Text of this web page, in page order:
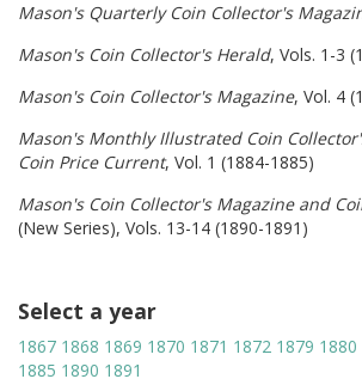
Mason's Quarterly Coin Collector's
Mason's Coin Collector's Herald, Vols. 1-3
Mason's Coin Collector's Magazine, Vol. 4
Mason's Monthly Illustrated Coin
Coin Price Current, Vol. 1 (1884-1885)
Mason's Coin Collector's Magazine and
(New Series), Vols. 13-14 (1890-1891)
Select a year
1867 1868 1869 1870 1871 1872 1879 1880
1885 1890 1891